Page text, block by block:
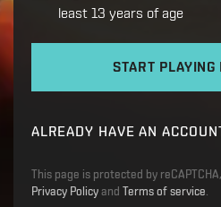
least 13 years of age
START
ALREADY HAVE AN
This page is protected by
Privacy Policy and Terms of service.